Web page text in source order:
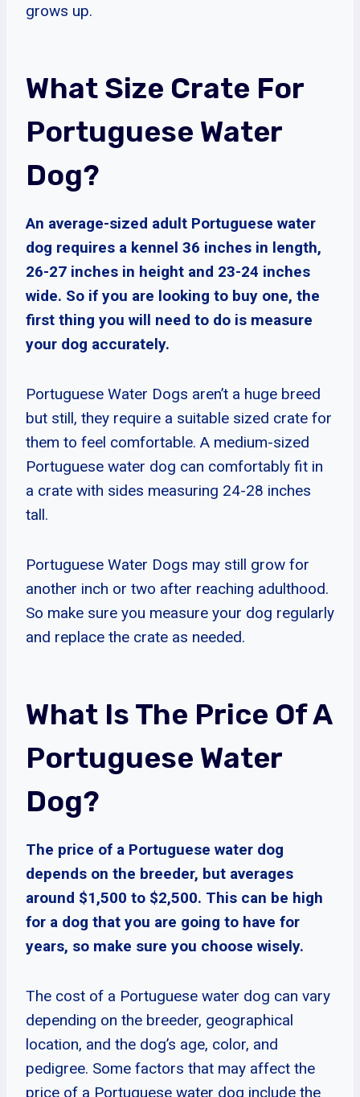
grows up.
What Size Crate For
Portuguese Water
Dog?
An average-sized adult Portuguese water
dog requires a kennel 36 inches in length,
26-27 inches in height and 23-24 inches
wide. So if you are looking to buy one, the
first thing you will need to do is measure
your dog accurately.
Portuguese Water Dogs aren’t a huge breed
but still, they require a suitable sized crate for
them to feel comfortable. A medium-sized
Portuguese water dog can comfortably fit in
a crate with sides measuring 24-28 inches
tall.
Portuguese Water Dogs may still grow for
another inch or two after reaching adulthood.
So make sure you measure your dog regularly
and replace the crate as needed.
What Is The Price Of A
Portuguese Water
Dog?
The price of a Portuguese water dog
depends on the breeder, but averages
around $1,500 to $2,500. This can be high
for a dog that you are going to have for
years, so make sure you choose wisely.
The cost of a Portuguese water dog can vary
depending on the breeder, geographical
location, and the dog’s age, color, and
pedigree. Some factors that may affect the
price of a Portuguese water dog include the